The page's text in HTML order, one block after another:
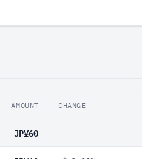
AMOUNT CHANGE
JP¥60